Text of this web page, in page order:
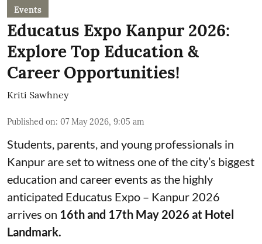
Events
Educatus Expo Kanpur 2026:
Explore Top Education &
Career Opportunities!
Kriti Sawhney
Published on: 07 May 2026, 9:05 am
Students, parents, and young professionals in
Kanpur are set to witness one of the city’s biggest
education and career events as the highly
anticipated Educatus Expo – Kanpur 2026
arrives on 16th and 17th May 2026 at Hotel
Landmark.